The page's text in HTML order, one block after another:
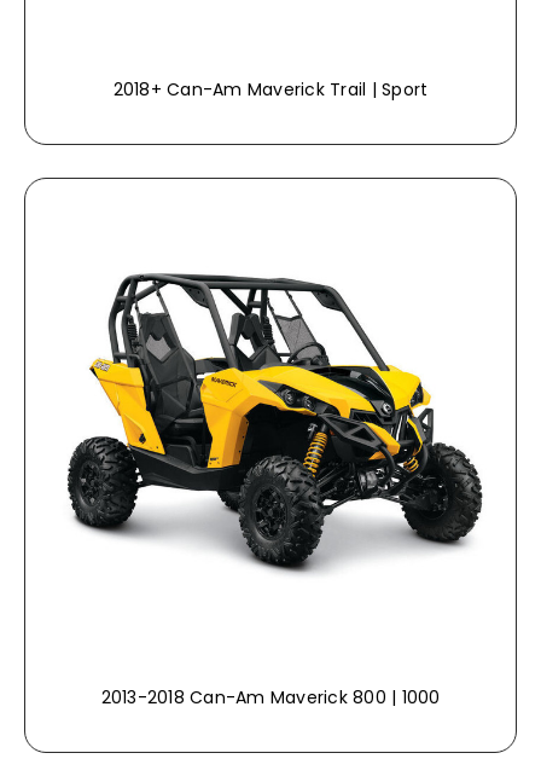
2018+ Can-Am Maverick Trail | Sport
2013-2018 Can-Am Maverick 800 | 1000